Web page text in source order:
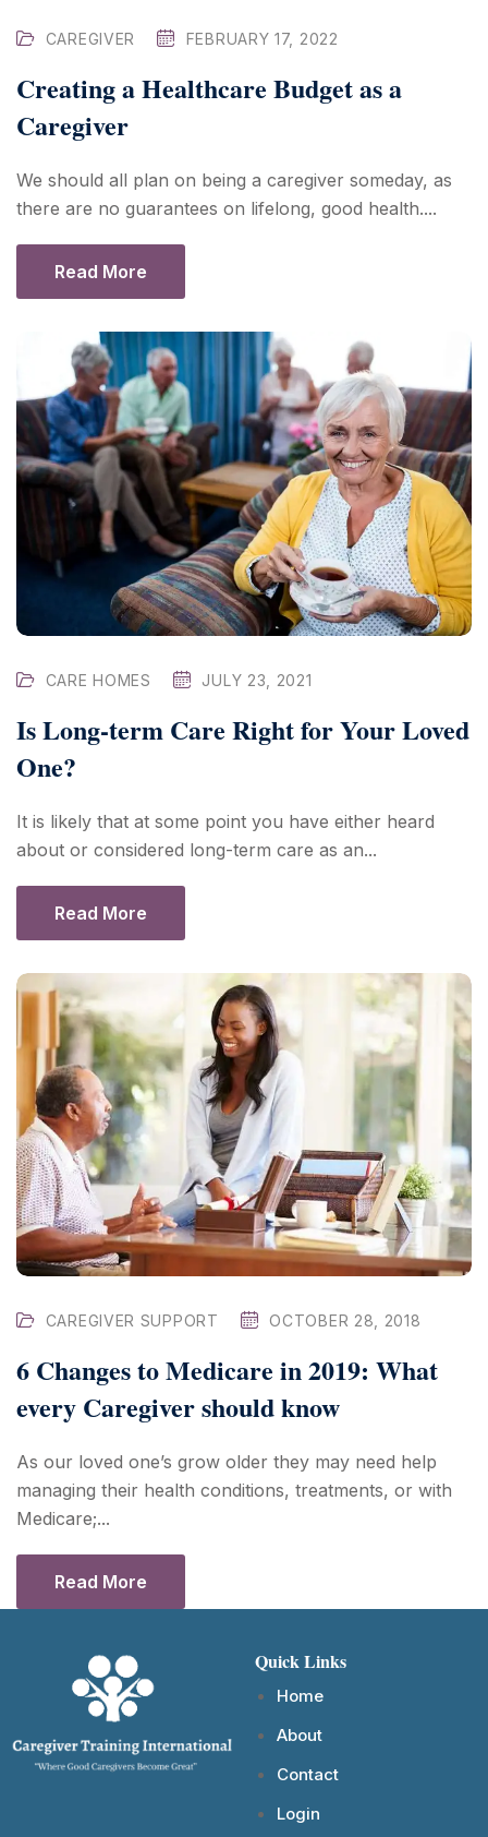
CAREGIVER FEBRUARY 17, 2022
Creating a Healthcare Budget as a
Caregiver
We should all plan on being a caregiver someday, as
there are no guarantees on lifelong, good health....
Read More
CARE HOMES JULY 23, 2021
Is Long-term Care Right for Your Loved
One?
It is likely that at some point you have either heard
about or considered long-term care as an...
Read More
CAREGIVER SUPPORT OCTOBER 28, 2018
6 Changes to Medicare in 2019: What
every Caregiver should know
As our loved one’s grow older they may need help
managing their health conditions, treatments, or with
Medicare;...
Read More
Quick Links
Home
About
Contact
Login